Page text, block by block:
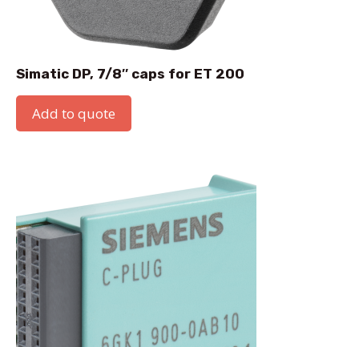
Simatic DP, 7/8″ caps for ET 200
Add to quote